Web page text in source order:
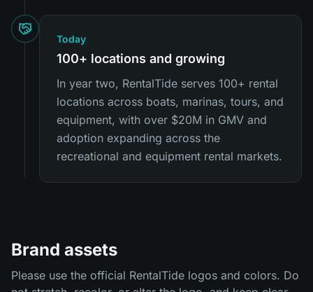
Today
100+ locations and growing
In year two, RentalTide serves 100+ rental
locations across boats, marinas, tours, and
equipment, with over $20M in GMV and
adoption expanding across the
recreational and equipment rental markets.
Brand assets
Please use the official RentalTide logos and colors. Do